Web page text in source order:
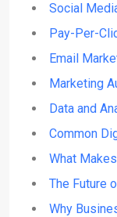
Social
Pay-Per-
Email
Marketing
Data and
Common
What
The Future
Why